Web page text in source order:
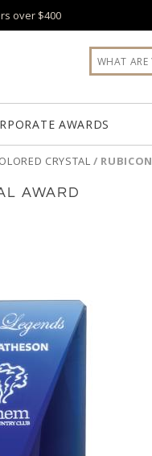
over $400
AWARDS
CRYSTAL /
AWARD